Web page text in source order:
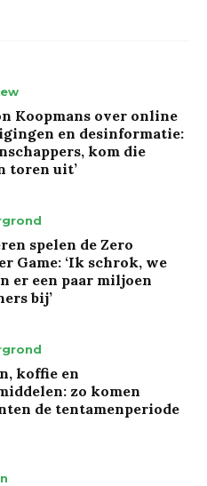
Koopmans over online
en desinformatie:
kom die
toren uit’
spelen de Zero
Game: ‘Ik schrok, we
er een paar miljoen
bij’
koffie en
zo komen
de tentamenperiode